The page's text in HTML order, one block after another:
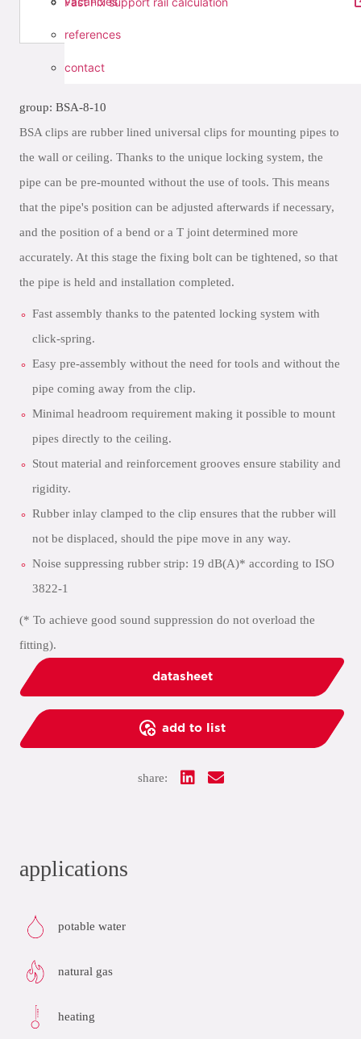
references
contact
group: BSA-8-10
BSA clips are rubber lined universal clips for mounting pipes to
the wall or ceiling. Thanks to the unique locking system, the
pipe can be pre-mounted without the use of tools. This means
that the pipe's position can be adjusted afterwards if necessary,
and the position of a bend or a T joint determined more
accurately. At this stage the fixing bolt can be tightened, so that
the pipe is held and installation completed.
Fast assembly thanks to the patented locking system with
click-spring.
Easy pre-assembly without the need for tools and without the
pipe coming away from the clip.
Minimal headroom requirement making it possible to mount
pipes directly to the ceiling.
Stout material and reinforcement grooves ensure stability and
rigidity.
Rubber inlay clamped to the clip ensures that the rubber will
not be displaced, should the pipe move in any way.
Noise suppressing rubber strip: 19 dB(A)* according to ISO
3822-1
(* To achieve good sound suppression do not overload the
fitting).
datasheet
add to list
share:
applications
potable water
natural gas
heating